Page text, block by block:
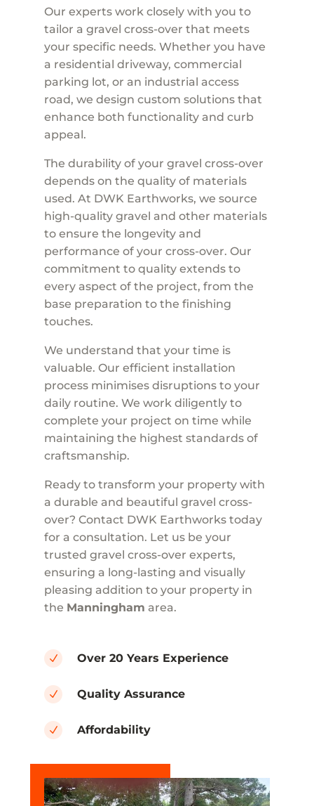
Our experts work closely with you to
tailor a gravel cross-over that meets
your specific needs. Whether you have
a residential driveway, commercial
parking lot, or an industrial access
road, we design custom solutions that
enhance both functionality and curb
appeal.
The durability of your gravel cross-over
depends on the quality of materials
used. At DWK Earthworks, we source
high-quality gravel and other materials
to ensure the longevity and
performance of your cross-over. Our
commitment to quality extends to
every aspect of the project, from the
base preparation to the finishing
touches.
We understand that your time is
valuable. Our efficient installation
process minimises disruptions to your
daily routine. We work diligently to
complete your project on time while
maintaining the highest standards of
craftsmanship.
Ready to transform your property with
a durable and beautiful gravel cross-
over? Contact DWK Earthworks today
for a consultation. Let us be your
trusted gravel cross-over experts,
ensuring a long-lasting and visually
pleasing addition to your property in
the Manningham area.
N Over 20 Years Experience
N Quality Assurance
N Affordability